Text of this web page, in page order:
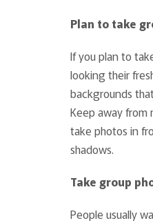
Plan to take
If you plan to
looking their
backgrounds
Keep away from
take photos in
shadows.
Take group
People usually